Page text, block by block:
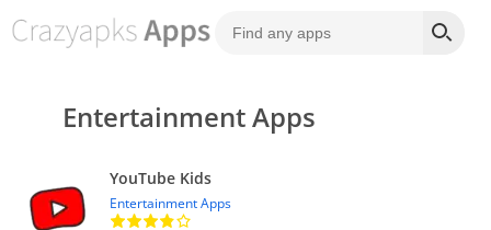
Entertainment Apps
YouTube Kids
Entertainment Apps